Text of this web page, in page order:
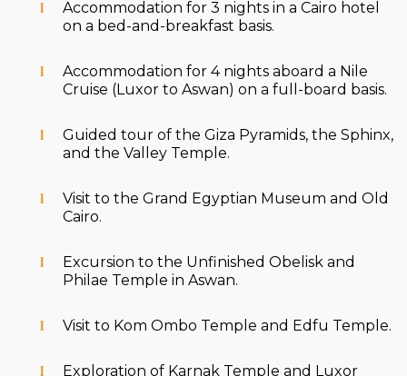
Accommodation for 3 nights in a Cairo hotel
on a bed-and-breakfast basis.
Accommodation for 4 nights aboard a Nile
Cruise (Luxor to Aswan) on a full-board basis.
Guided tour of the Giza Pyramids, the Sphinx,
and the Valley Temple.
Visit to the Grand Egyptian Museum and Old
Cairo.
Excursion to the Unfinished Obelisk and
Philae Temple in Aswan.
Visit to Kom Ombo Temple and Edfu Temple.
Exploration of Karnak Temple and Luxor